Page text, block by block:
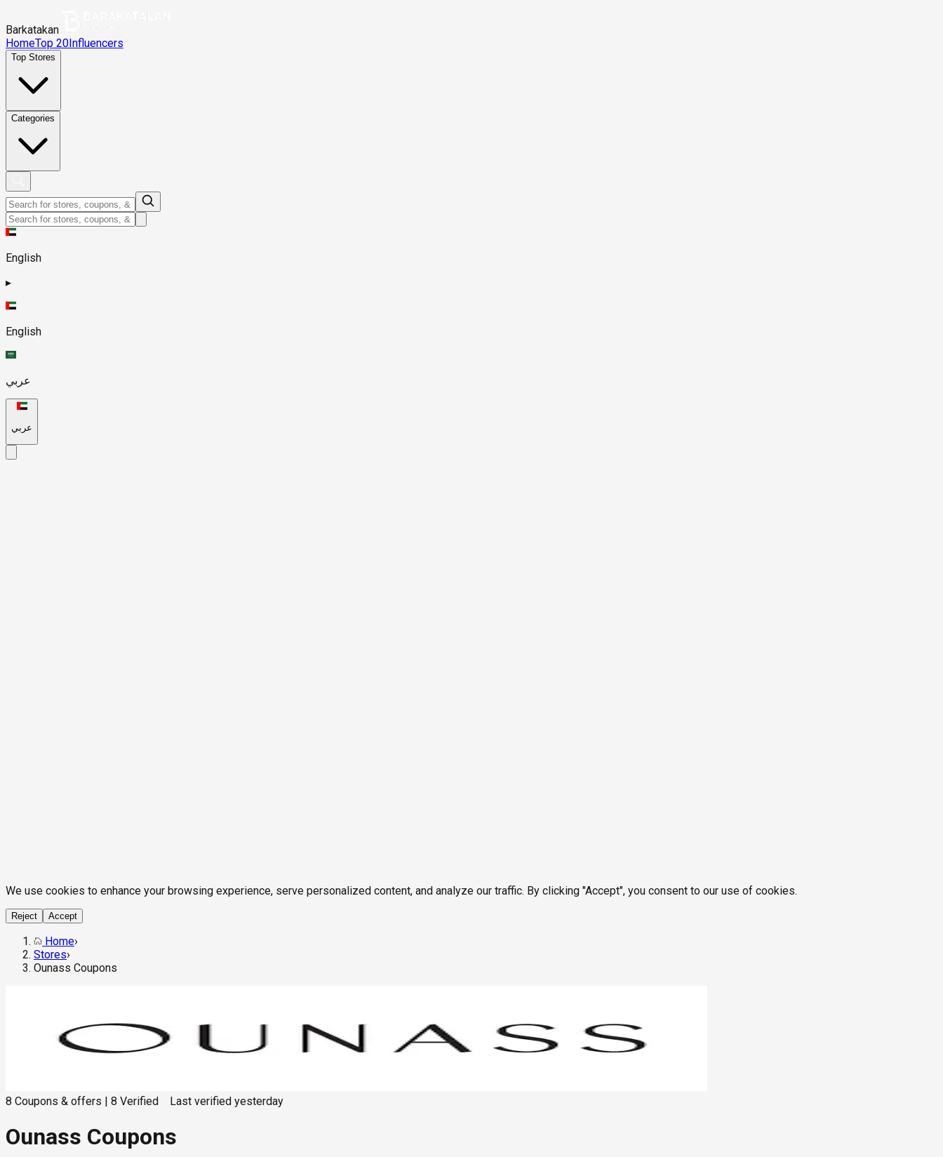
Barkatakan
HomeTop 20Influencers
Top Stores
Categories
English
▸
English
عربي
عربي
We use cookies to enhance your browsing experience, serve personalized content, and analyze our traffic. By clicking "Accept", you consent to our use of cookies.
Reject Accept
Home›
Stores›
Ounass Coupons
8 Coupons & offers 8 Verified Last verified yesterday
Ounass Coupons